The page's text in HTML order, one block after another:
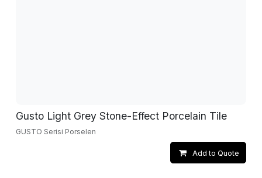
Gusto Light Grey Stone-Effect Porcelain Tile
GUSTO Serisi Porselen
Add to Quote